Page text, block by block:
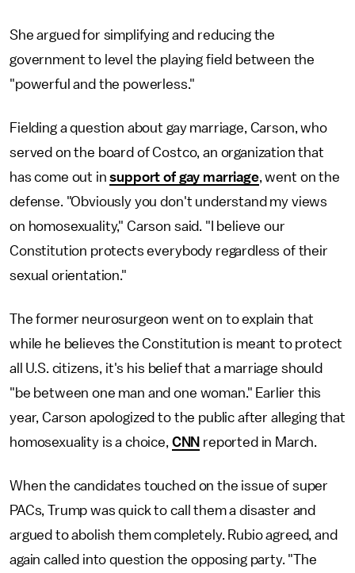
She argued for simplifying and reducing the
government to level the playing field between the
"powerful and the powerless."
Fielding a question about gay marriage, Carson, who
served on the board of Costco, an organization that
has come out insupport of gay marriage, went on the
defense. "Obviously you don't understand my views
on homosexuality," Carson said. "I believe our
Constitution protects everybody regardless of their
sexual orientation."
The former neurosurgeon went on to explain that
while he believes the Constitution is meant to protect
all U.S. citizens, it's his belief that a marriage should
"be between one man and one woman." Earlier this
year, Carson apologized to the public after alleging that
homosexuality is a choice, CNN reported in March.
When the candidates touched on the issue of super
PACs, Trump was quick to call them a disaster and
argued to abolish them completely. Rubio agreed, and
again called into question the opposing party. "The